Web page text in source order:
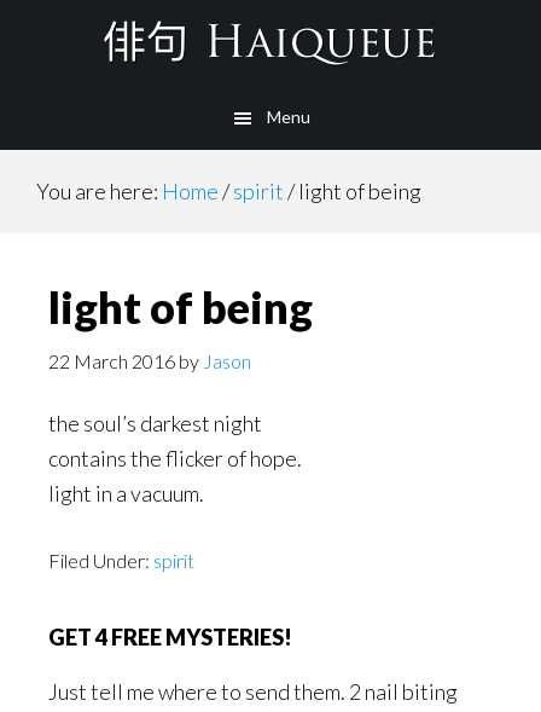
Menu
You are here: Home/spirit/light of being
light of being
22 March 2016 by Jason
the soul’s darkest night
contains the flicker of hope.
light in a vacuum.
Filed Under: spirit
GET 4 FREE MYSTERIES!
Just tell me where to send them. 2 nail biting